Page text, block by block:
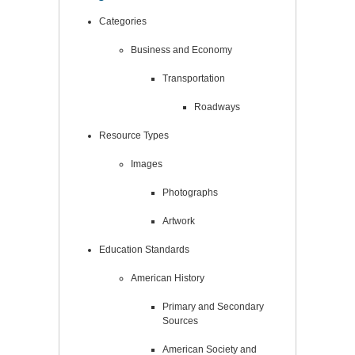
Categories
Business and Economy
Transportation
Roadways
Resource Types
Images
Photographs
Artwork
Education Standards
American History
Primary and Secondary
Sources
American Society and